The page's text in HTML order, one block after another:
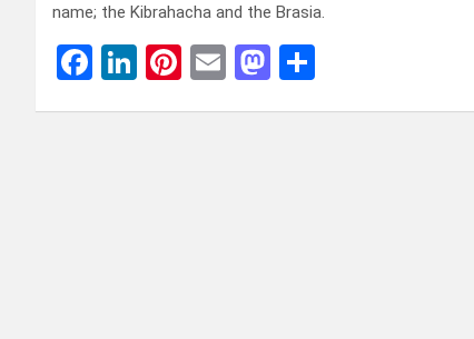
name; the Kibrahacha and the Brasia.
F
Li
Pi E
M